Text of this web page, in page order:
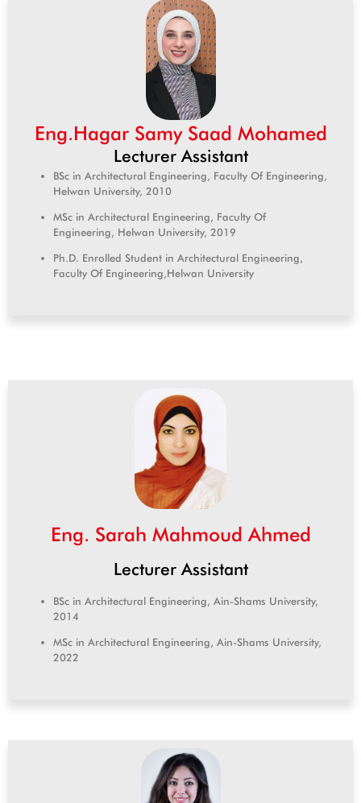
Eng.Hagar Samy Saad Mohamed
Lecturer Assistant
BSc in Architectural Engineering, Faculty Of Engineering,
Helwan University, 2010
MSc in Architectural Engineering, Faculty Of
Engineering, Helwan University, 2019
Ph.D. Enrolled Student in Architectural Engineering,
Faculty Of Engineering,Helwan University
Eng. Sarah Mahmoud Ahmed
Lecturer Assistant
BSc in Architectural Engineering, Ain-Shams University,
2014
MSc in Architectural Engineering, Ain-Shams University,
2022